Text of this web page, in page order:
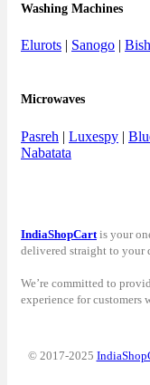
Washing Machines
Elurots | Sanogo |
Microwaves
Pasreh | Luxespy |
Nabatata
IndiaShopCart is your
delivered straight to your
We’re committed to
experience for customers
© 2017-2025